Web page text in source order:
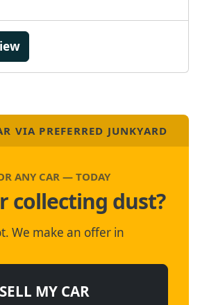
VIA PREFERRED JUNKYARD
ANY CAR — TODAY
collecting dust?
We make an offer in
SELL MY CAR